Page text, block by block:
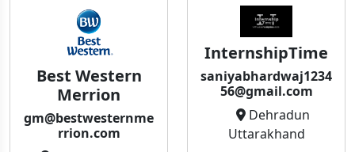
Best Western
Merrion
gm@bestwesternme
rrion.com
InternshipTime
saniyabhardwaj1234
56@gmail.com
Dehradun
Uttarakhand